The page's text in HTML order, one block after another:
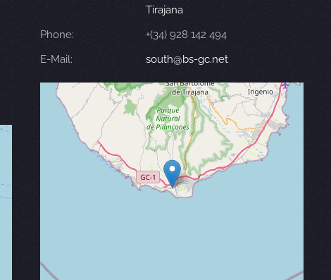
Tirajana
Phone:
+(34) 928 142 494
E-Mail:
south@bs-gc.net